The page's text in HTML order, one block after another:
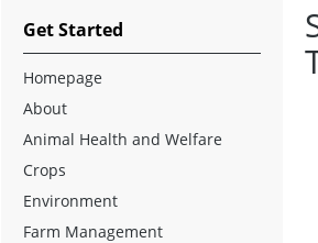
Get Started
Homepage
About
Animal Health and Welfare
Crops
Environment
Farm Management